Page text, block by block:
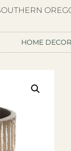
HOME DECOR